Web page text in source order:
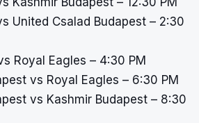
United Csalad Budapest – 2:30
Royal Eagles – 4:30 PM
vs Royal Eagles – 6:30 PM
vs Kashmir Budapest – 8:30